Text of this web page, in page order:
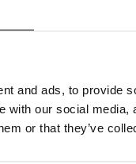
and ads, to provide
with our social
or that they’ve